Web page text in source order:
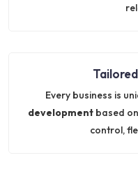
Every business is
developmentbased
control,